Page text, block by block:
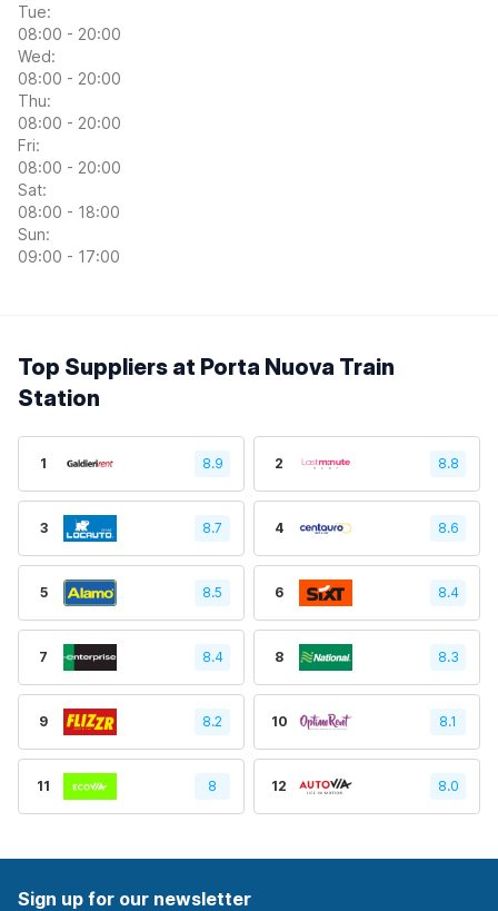
Tue:
08:00 - 20:00
Wed:
08:00 - 20:00
Thu:
08:00 - 20:00
Fri:
08:00 - 20:00
Sat:
08:00 - 18:00
Sun:
09:00 - 17:00
Top Suppliers at Porta Nuova Train
Station
1 8.9 2 8.8
3 8.7 4 8.6
5 8.5 6 8.4
7 8.4 8 8.3
9 8.2 10 8.1
11 8 12 8.0
Sign up for our newsletter